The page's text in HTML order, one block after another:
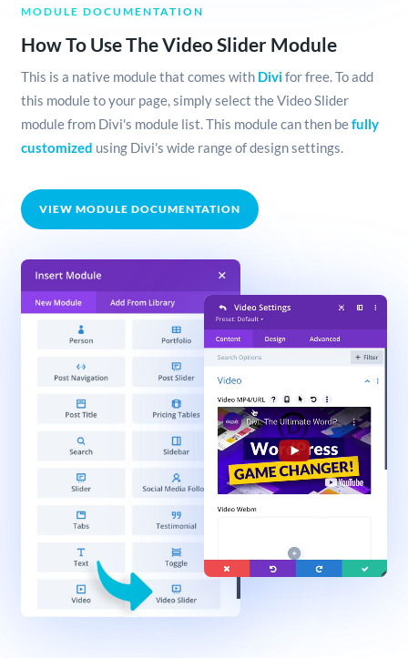
MODULE DOCUMENTATION
How To Use The Video Slider Module
This is a native module that comes with Divifor free. To add
this module to your page, simply select the Video Slider
module from Divi's module list. This module can then befully
customized using Divi's wide range of design settings.
VIEW MODULE DOCUMENTATION